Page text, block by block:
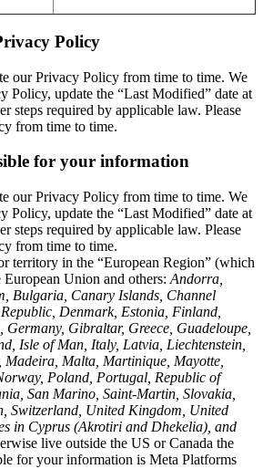
Policy
our Privacy Policy from time to time. We
Policy, update the “Last Modified” date at
steps required by applicable law. Please
from time to time.
for your information
our Privacy Policy from time to time. We
Policy, update the “Last Modified” date at
steps required by applicable law. Please
from time to time.
territory in the “European Region” (which
Union and others: Andorra,
Bulgaria, Canary Islands, Channel
Denmark, Estonia, Finland,
Gibraltar, Greece, Guadeloupe,
Isle of Man, Italy, Latvia, Liechtenstein,
Malta, Martinique, Mayotte,
Poland, Portugal, Republic of
San Marino, Saint-Martin, Slovakia,
Switzerland, United Kingdom, United
in Cyprus (Akrotiri and Dhekelia), and
live outside the US or Canada the
for your information is Meta Platforms